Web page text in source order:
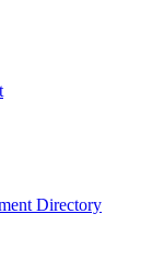
Directory